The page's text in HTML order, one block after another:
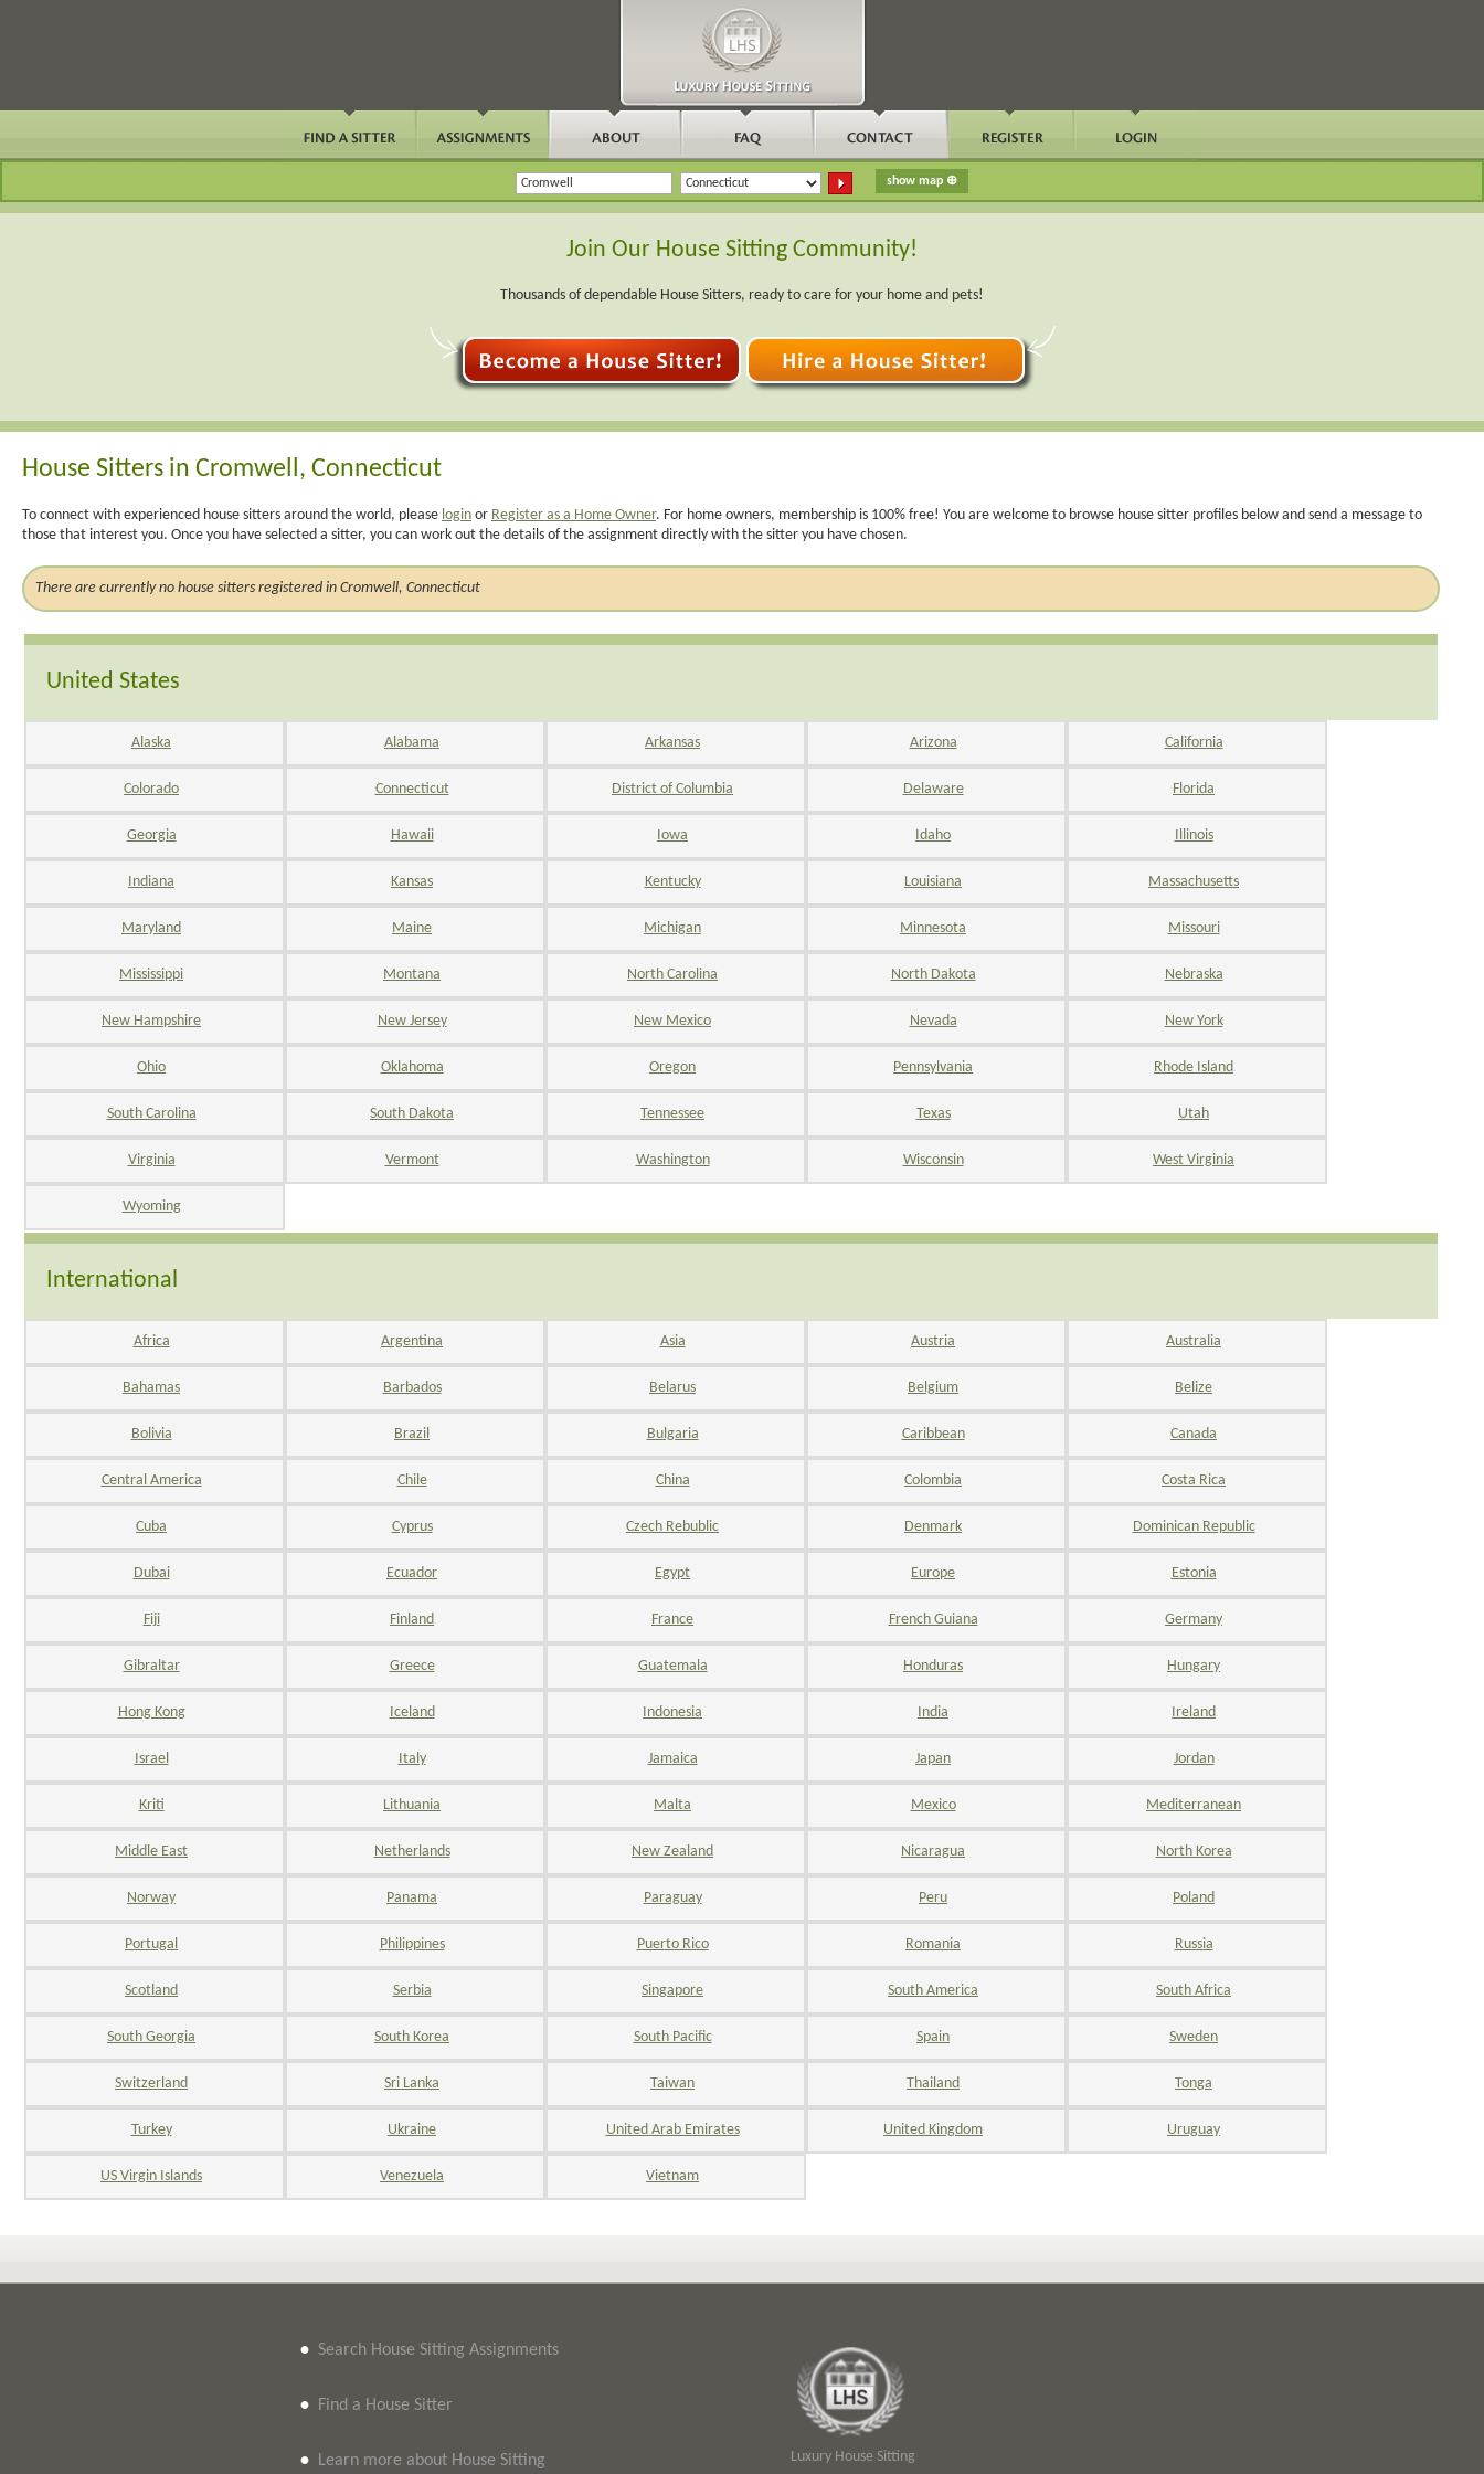
Join Our House Sitting Community!
Thousands of dependable House Sitters, ready to care for your home and pets!
House Sitters in Cromwell, Connecticut
To connect with experienced house sitters around the world, please login or Register as a Home Owner. For home owners, membership is 100% free! You are welcome to browse house sitter profiles below and send a message to
those that interest you. Once you have selected a sitter, you can work out the details of the assignment directly with the sitter you have chosen.
There are currently no house sitters registered in Cromwell, Connecticut
United States
Alaska Alabama Arkansas Arizona California
Colorado Connecticut District of Columbia Delaware Florida
Georgia Hawaii Iowa Idaho Illinois
Indiana Kansas Kentucky Louisiana Massachusetts
Maryland Maine Michigan Minnesota Missouri
Mississippi Montana North Carolina North Dakota Nebraska
New Hampshire New Jersey New Mexico Nevada New York
Ohio Oklahoma Oregon Pennsylvania Rhode Island
South Carolina South Dakota Tennessee Texas Utah
Virginia Vermont Washington Wisconsin West Virginia
Wyoming
International
Africa Argentina Asia Austria Australia
Bahamas Barbados Belarus Belgium Belize
Bolivia Brazil Bulgaria Caribbean Canada
Central America Chile China Colombia Costa Rica
Cuba Cyprus Czech Rebublic Denmark Dominican Republic
Dubai Ecuador Egypt Europe Estonia
Fiji Finland France French Guiana Germany
Gibraltar Greece Guatemala Honduras Hungary
Hong Kong Iceland Indonesia India Ireland
Israel Italy Jamaica Japan Jordan
Kriti Lithuania Malta Mexico Mediterranean
Middle East Netherlands New Zealand Nicaragua North Korea
Norway Panama Paraguay Peru Poland
Portugal Philippines Puerto Rico Romania Russia
Scotland Serbia Singapore South America South Africa
South Georgia South Korea South Pacific Spain Sweden
Switzerland Sri Lanka Taiwan Thailand Tonga
Turkey Ukraine United Arab Emirates United Kingdom Uruguay
US Virgin Islands Venezuela Vietnam
• Search House Sitting Assignments
• Find a House Sitter
• Learn more about House Sitting Luxury House Sitting